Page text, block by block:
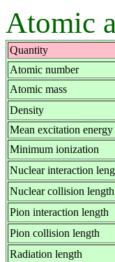
Atomic
Quantity
Atomic number
Atomic mass
Density
Mean excitation energy
Minimum ionization
Nuclear interaction
Nuclear collision length
Pion interaction length
Pion collision length
Radiation length